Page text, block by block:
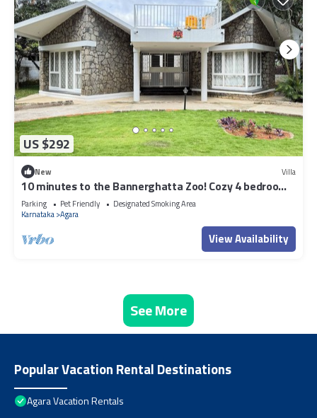
US $292
New Villa
10 minutes to the Bannerghatta Zoo! Cozy 4 bedroom
Private Villa with garden
Parking Pet Friendly
Designated Smoking Area
Karnataka Agara
View Availability
See More
Popular Vacation Rental Destinations
Agara Vacation Rentals